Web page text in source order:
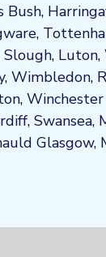
Bush,
,
Slough, Luton,
, Wimbledon,
, Winchester
, Swansea,
Glasgow,